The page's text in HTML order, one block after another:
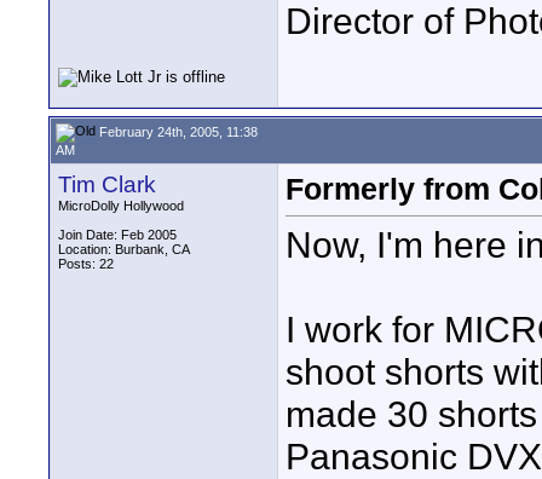
Director of
February 24th, 2005, 11:38
AM
Tim Clark
MicroDolly Hollywood
Join Date: Feb 2005
Location: Burbank, CA
Posts: 22
Formerly from
Now, I'm here
I work for
shoot shorts
made 30
Panasonic